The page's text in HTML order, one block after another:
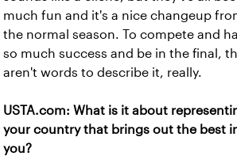
much fun and it's a nice changeup
the normal season. To compete and
so much success and be in the final,
aren't words to describe it, really.
USTA.com: What is it about
your country that brings out the best
you?